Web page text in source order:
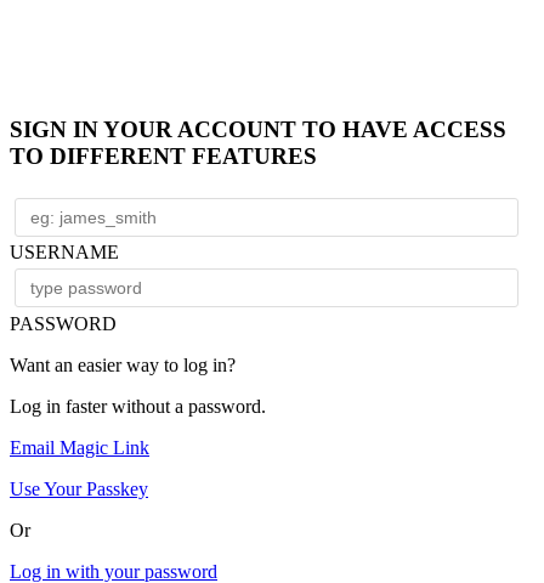
SIGN IN YOUR ACCOUNT TO HAVE ACCESS
TO DIFFERENT FEATURES
USERNAME
PASSWORD
Want an easier way to log in?
Log in faster without a password.
Email Magic Link
Use Your Passkey
Or
Log in with your password